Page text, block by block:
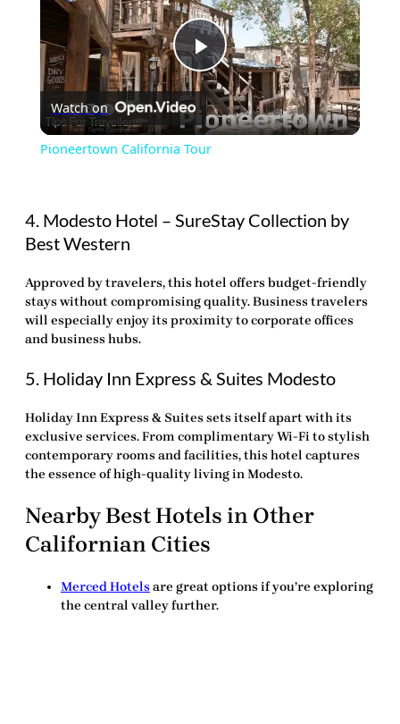
Play
Video
Watch on
Pioneertown California Tour
4. Modesto Hotel – SureStay Collection by
Best Western
Approved by travelers, this hotel offers budget-friendly
stays without compromising quality. Business travelers
will especially enjoy its proximity to corporate offices
and business hubs.
5. Holiday Inn Express & Suites Modesto
Holiday Inn Express & Suites sets itself apart with its
exclusive services. From complimentary Wi-Fi to stylish
contemporary rooms and facilities, this hotel captures
the essence of high-quality living in Modesto.
Nearby Best Hotels in Other
Californian Cities
Merced Hotels are great options if you’re exploring
the central valley further.